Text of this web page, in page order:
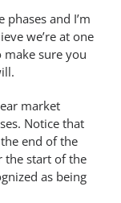
and I’m
we’re at one
sure you
market
Notice that
end of the
the start of the
as being